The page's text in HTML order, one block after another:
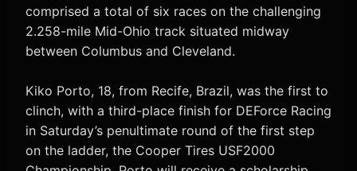
comprised a total of six races on the challenging
2.258-mile Mid-Ohio track situated midway
between Columbus and Cleveland.
Kiko Porto, 18, from Recife, Brazil, was the first to
clinch, with a third-place finish for DEForce Racing
in Saturday’s penultimate round of the first step
on the ladder, the Cooper Tires USF2000